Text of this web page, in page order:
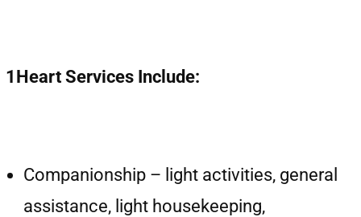
1Heart Services Include:
Companionship – light activities, general
assistance, light housekeeping,